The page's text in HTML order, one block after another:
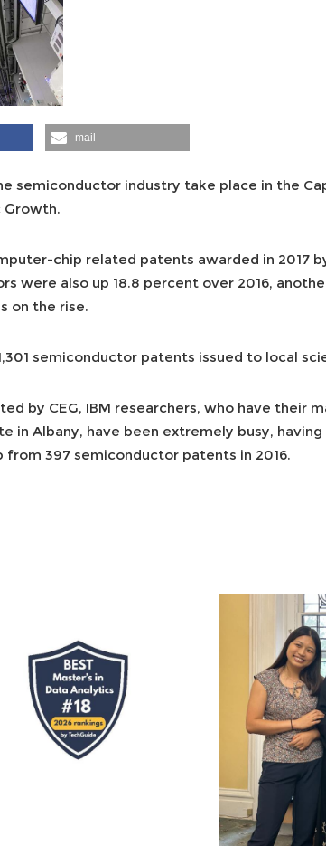
mail
semiconductor industry take place in the
Growth.
chip related patents awarded in 2017
were also up 18.8 percent over 2016,
on the rise.
semiconductor patents issued to local
by CEG, IBM researchers, who have their
in Albany, have been extremely busy,
from 397 semiconductor patents in 2016.